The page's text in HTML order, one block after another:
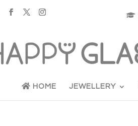
HOME JEWELLERY